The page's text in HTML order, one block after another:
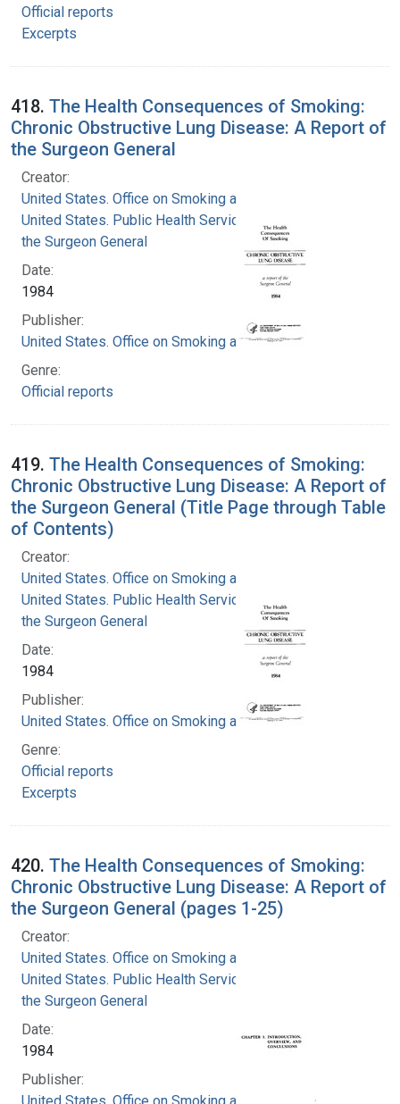
Official reports
Excerpts
418. The Health Consequences of Smoking:
Chronic Obstructive Lung Disease: A Report of
the Surgeon General
Creator:
United States. Office on Smoking and Health
United States. Public Health Service. Office of
the Surgeon General
Date:
1984
Publisher:
United States. Office on Smoking and Health
Genre:
Official reports
419. The Health Consequences of Smoking:
Chronic Obstructive Lung Disease: A Report of
the Surgeon General (Title Page through Table
of Contents)
Creator:
United States. Office on Smoking and Health
United States. Public Health Service. Office of
the Surgeon General
Date:
1984
Publisher:
United States. Office on Smoking and Health
Genre:
Official reports
Excerpts
420. The Health Consequences of Smoking:
Chronic Obstructive Lung Disease: A Report of
the Surgeon General (pages 1-25)
Creator:
United States. Office on Smoking and Health
United States. Public Health Service. Office of
the Surgeon General
Date:
1984
Publisher:
United States. Office on Smoking and Health